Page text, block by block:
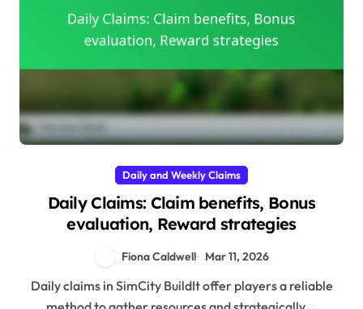
Daily and Weekly Claims
Daily Claims: Claim benefits, Bonus
evaluation, Reward strategies
Fiona Caldwell Mar 11, 2026
Daily claims in SimCity BuildIt offer players a reliable